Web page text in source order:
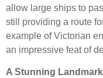
allow large ships to
still providing a route
example of Victorian
an impressive feat of
A Stunning